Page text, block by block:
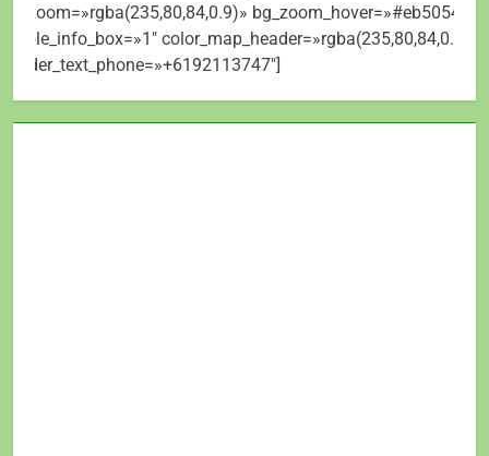
bg_zoom=»rgba(235,80,84,0.9)» bg_zoom_hover=»#eb5054″
visible_info_box=»1″ color_map_header=»rgba(235,80,84,0.9)»
header_text_phone=»+6192113747″]